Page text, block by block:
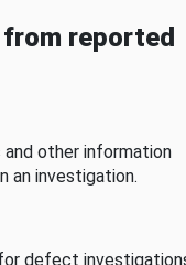
reported
other information
an investigation.
defect